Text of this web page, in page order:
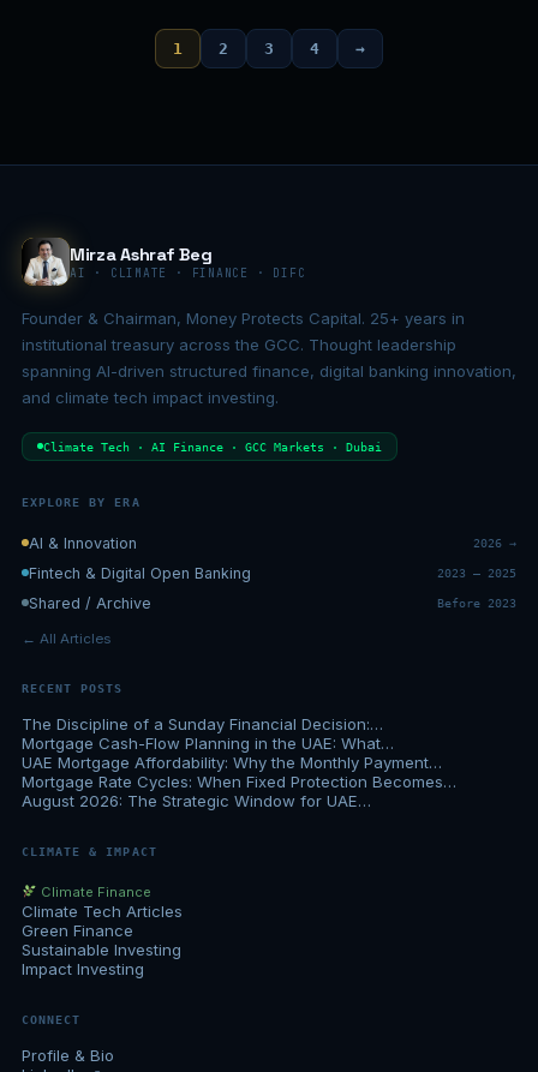
1 2 3 4 →
Mirza Ashraf Beg
AI · CLIMATE · FINANCE · DIFC
Founder & Chairman, Money Protects Capital. 25+ years in
institutional treasury across the GCC. Thought leadership
spanning AI-driven structured finance, digital banking innovation,
and climate tech impact investing.
Climate Tech · AI Finance · GCC Markets · Dubai
EXPLORE BY ERA
AI & Innovation 2026 →
Fintech & Digital Open Banking 2023 – 2025
Shared / Archive Before 2023
← All Articles
RECENT POSTS
The Discipline of a Sunday Financial Decision:…
Mortgage Cash-Flow Planning in the UAE: What…
UAE Mortgage Affordability: Why the Monthly Payment…
Mortgage Rate Cycles: When Fixed Protection Becomes…
August 2026: The Strategic Window for UAE…
CLIMATE & IMPACT
Climate Finance
Climate Tech Articles
Green Finance
Sustainable Investing
Impact Investing
CONNECT
Profile & Bio